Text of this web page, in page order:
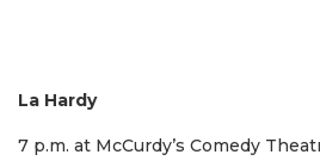
La Hardy
7 p.m. at McCurdy’s Comedy